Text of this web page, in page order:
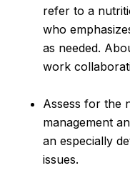
refer to a
who
as needed.
work
Assess for the
management
an especially
issues.